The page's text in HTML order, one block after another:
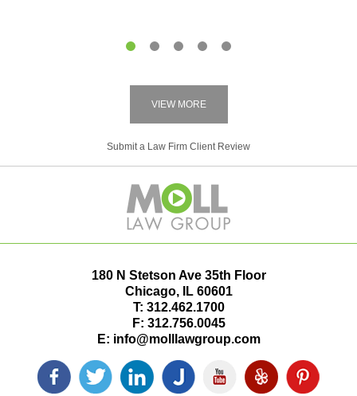
VIEW MORE
Submit a Law Firm Client Review
180 N Stetson Ave 35th Floor
Chicago, IL 60601
T: 312.462.1700
F: 312.756.0045
E: info@molllawgroup.com
Facebook
icon
Twitter
icon
LinkedIn
icon
Justia
icon
YouTube
icon
Yelp
icon
Pinterest
icon